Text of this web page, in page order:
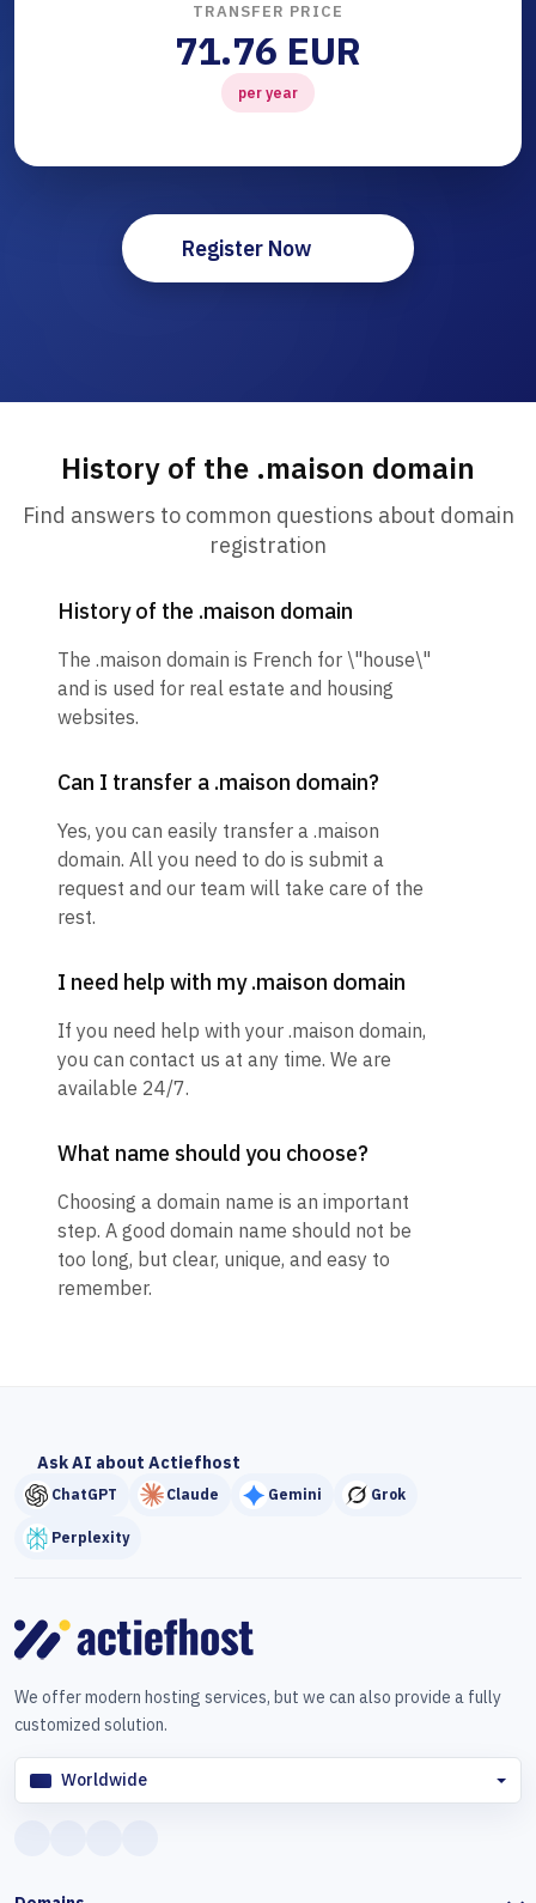
TRANSFER PRICE
71.76 EUR
per year
Register Now
History of the .maison domain
Find answers to common questions about domain
registration
History of the .maison domain
The .maison domain is French for \"house\"
and is used for real estate and housing
websites.
Can I transfer a .maison domain?
Yes, you can easily transfer a .maison
domain. All you need to do is submit a
request and our team will take care of the
rest.
I need help with my .maison domain
If you need help with your .maison domain,
you can contact us at any time. We are
available 24/7.
What name should you choose?
Choosing a domain name is an important
step. A good domain name should not be
too long, but clear, unique, and easy to
remember.
Ask AI about Actiefhost
ChatGPT Claude Gemini Grok
Perplexity
We offer modern hosting services, but we can also provide a fully
customized solution.
Worldwide